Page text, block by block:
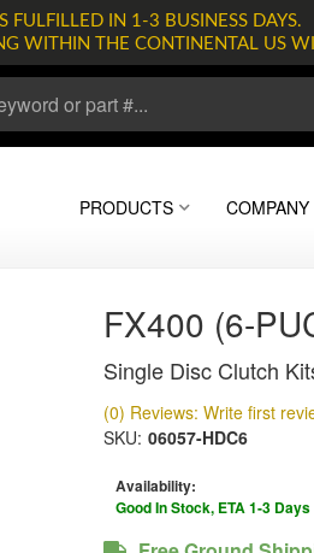
FULFILLED IN 1-3 BUSINESS DAYS.
WITHIN THE CONTINENTAL US
PRODUCTS COMPANY
FX400 (6-
Single Disc Clutch
(0) Reviews: Write first
SKU: 06057-HDC6
Availability:
Good In Stock, ETA 1-3 Days